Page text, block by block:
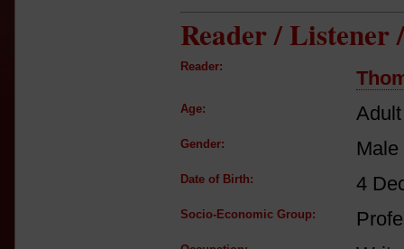
Reader / Listener
Reader:
Age:
Gender: Male
Date of Birth: 4
Socio-Economic Group: